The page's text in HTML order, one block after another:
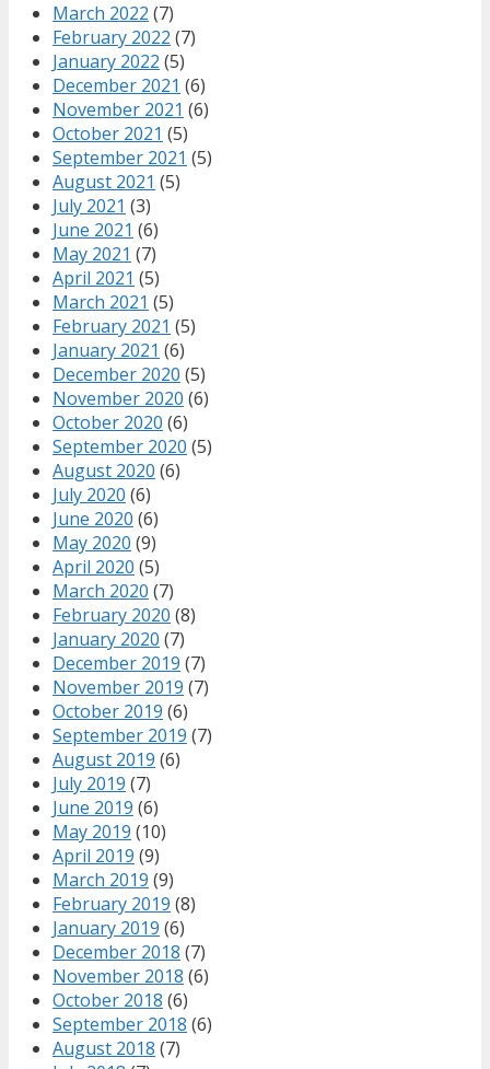
March 2022 (7)
February 2022 (7)
January 2022 (5)
December 2021 (6)
November 2021 (6)
October 2021 (5)
September 2021 (5)
August 2021 (5)
July 2021 (3)
June 2021 (6)
May 2021 (7)
April 2021 (5)
March 2021 (5)
February 2021 (5)
January 2021 (6)
December 2020 (5)
November 2020 (6)
October 2020 (6)
September 2020 (5)
August 2020 (6)
July 2020 (6)
June 2020 (6)
May 2020 (9)
April 2020 (5)
March 2020 (7)
February 2020 (8)
January 2020 (7)
December 2019 (7)
November 2019 (7)
October 2019 (6)
September 2019 (7)
August 2019 (6)
July 2019 (7)
June 2019 (6)
May 2019 (10)
April 2019 (9)
March 2019 (9)
February 2019 (8)
January 2019 (6)
December 2018 (7)
November 2018 (6)
October 2018 (6)
September 2018 (6)
August 2018 (7)